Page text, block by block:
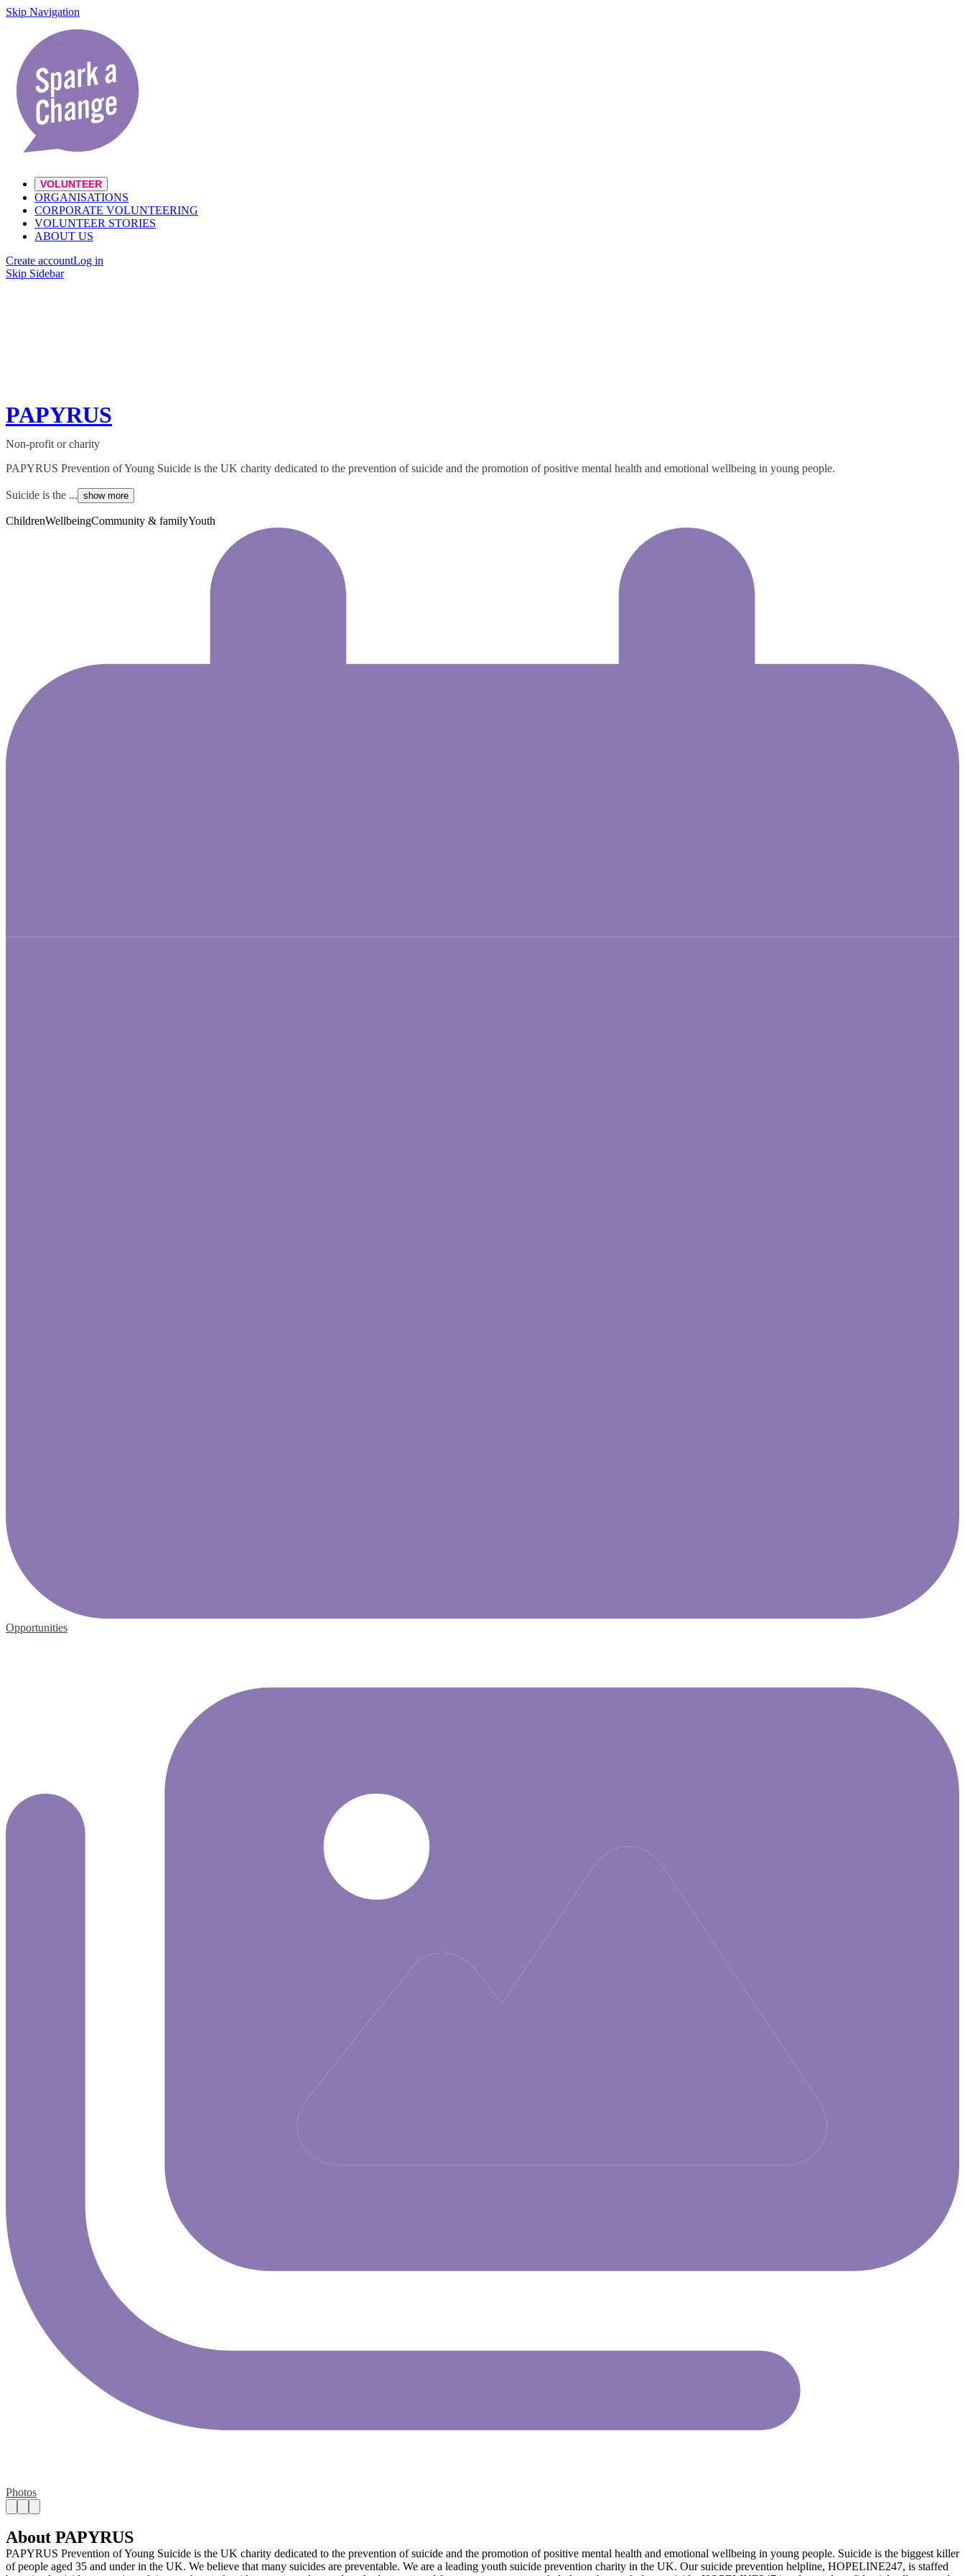
Skip Navigation
VOLUNTEER
ORGANISATIONS
CORPORATE VOLUNTEERING
VOLUNTEER STORIES
ABOUT US
Create accountLog in
Skip Sidebar
PAPYRUS
Non-profit or charity
PAPYRUS Prevention of Young Suicide is the UK charity dedicated to the prevention of suicide and the promotion of positive mental health and emotional wellbeing in young people.
Suicide is the ... show more
ChildrenWellbeingCommunity & familyYouth
Opportunities
Photos
About PAPYRUS
PAPYRUS Prevention of Young Suicide is the UK charity dedicated to the prevention of suicide and the promotion of positive mental health and emotional wellbeing in young people. Suicide is the biggest killer
of people aged 35 and under in the UK. We believe that many suicides are preventable. We are a leading youth suicide prevention charity in the UK. Our suicide prevention helpline, HOPELINE247, is staffed